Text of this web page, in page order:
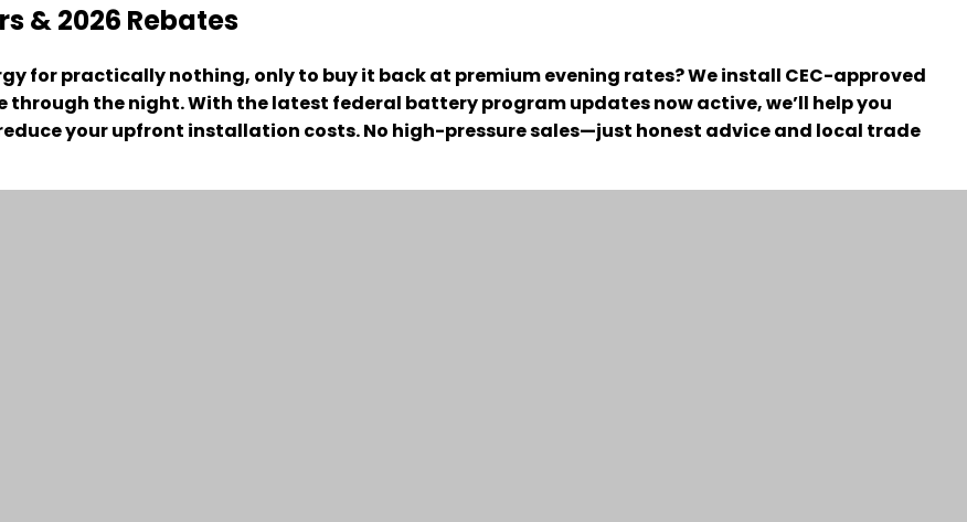
▼
& 2026 Rebates
for practically nothing, only to buy it back at premium evening rates? We install CEC-approved
through the night. With the latest federal battery program updates now active, we’ll help you
your upfront installation costs. No high-pressure sales—just honest advice and local trade